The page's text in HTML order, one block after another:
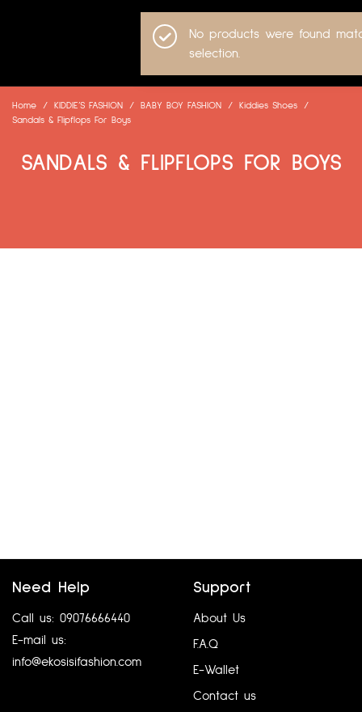
Home / KIDDIE’S FASHION / BABY BOY FASHION / Kiddies Shoes
/
Sandals & Flipflops For Boys
SANDALS & FLIPFLOPS FOR BOYS
No products were found
selection.
Need Help
Call us: 09076666440
E-mail us:
info@ekosisifashion.com
Support
About Us
F.A.Q
E-Wallet
Contact us